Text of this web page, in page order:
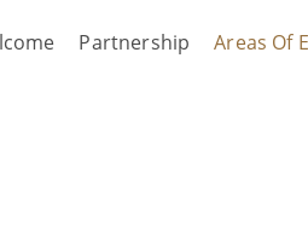
Partnership Areas Of